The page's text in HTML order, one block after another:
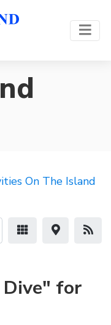
On The Island
Dive" for